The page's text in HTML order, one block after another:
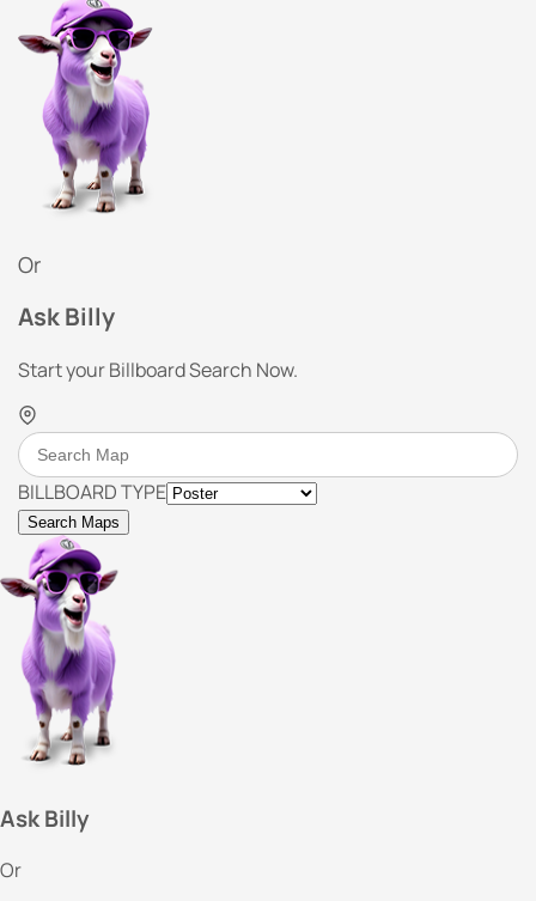
Or
Ask Billy
Start your Billboard Search Now.
BILLBOARD TYPE
Search Maps
Ask Billy
Or